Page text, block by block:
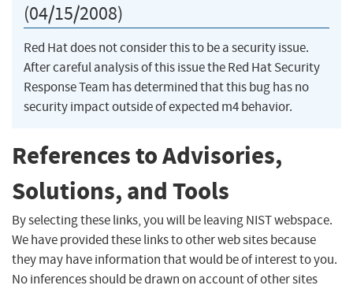
(04/15/2008)
Red Hat does not consider this to be a security issue.
After careful analysis of this issue the Red Hat Security
Response Team has determined that this bug has no
security impact outside of expected m4 behavior.
References to Advisories,
Solutions, and Tools
By selecting these links, you will be leaving NIST webspace.
We have provided these links to other web sites because
they may have information that would be of interest to you.
No inferences should be drawn on account of other sites